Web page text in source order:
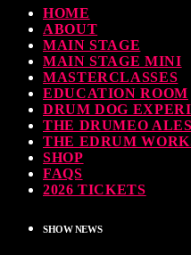
HOME
ABOUT
MAIN STAGE
MAIN STAGE MINI
MASTERCLASSES
EDUCATION ROOM
DRUM DOG
THE DRUMEO
THE EDRUM
SHOP
FAQS
2026 TICKETS
SHOW NEWS